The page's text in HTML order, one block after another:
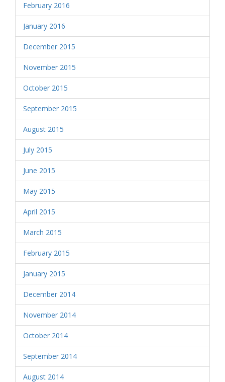
February 2016
January 2016
December 2015
November 2015
October 2015
September 2015
August 2015
July 2015
June 2015
May 2015
April 2015
March 2015
February 2015
January 2015
December 2014
November 2014
October 2014
September 2014
August 2014